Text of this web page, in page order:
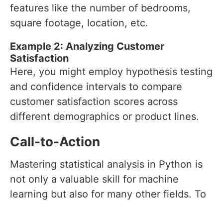
features like the number of bedrooms,
square footage, location, etc.
Example 2: Analyzing Customer
Satisfaction
Here, you might employ hypothesis testing
and confidence intervals to compare
customer satisfaction scores across
different demographics or product lines.
Call-to-Action
Mastering statistical analysis in Python is
not only a valuable skill for machine
learning but also for many other fields. To